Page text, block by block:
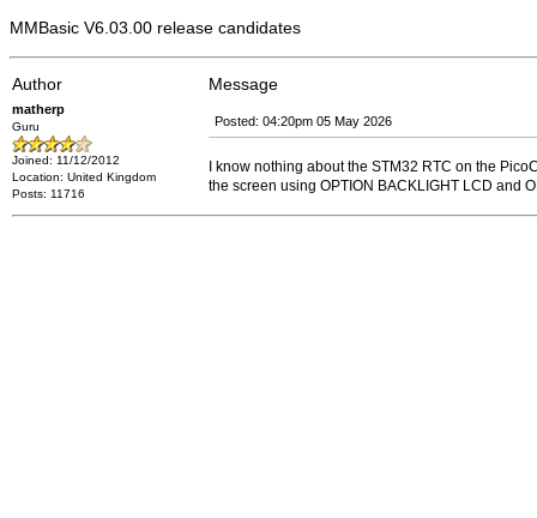
MMBasic V6.03.00 release candidates
Author Message
matherp
Guru
Joined: 11/12/2012
Location: United Kingdom
Posts: 11716
Posted: 04:20pm 05 May 2026
I know nothing about the STM32 RTC on the
the screen using OPTION BACKLIGHT LCD and